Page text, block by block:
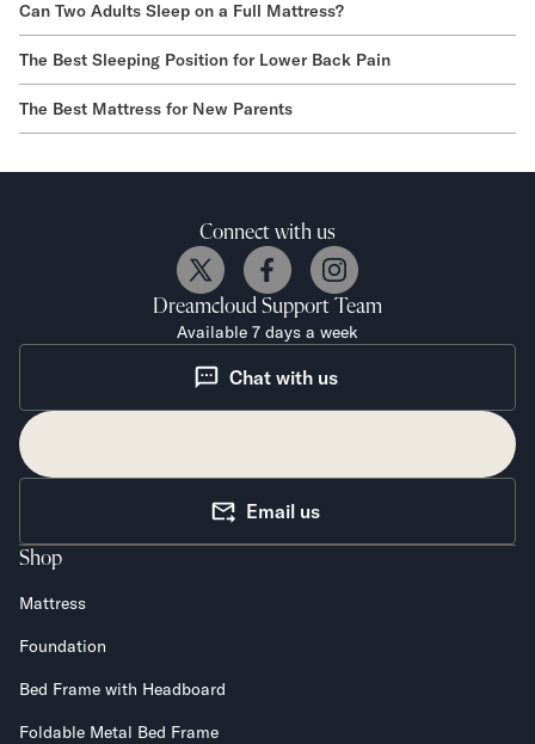
Can Two Adults Sleep on a Full Mattress?
The Best Sleeping Position for Lower Back Pain
The Best Mattress for New Parents
Connect with us
Dreamcloud Support Team
Available 7 days a week
Chat with us
Email us
Shop
Mattress
Foundation
Bed Frame with Headboard
Foldable Metal Bed Frame